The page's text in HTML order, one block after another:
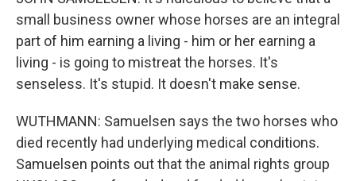
small business owner whose horses are an integral
part of him earning a living - him or her earning a
living - is going to mistreat the horses. It's
senseless. It's stupid. It doesn't make sense.
WUTHMANN: Samuelsen says the two horses who
died recently had underlying medical conditions.
Samuelsen points out that the animal rights group